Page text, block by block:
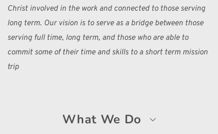
Christ involved in the work and connected to those serving
long term. Our vision is to serve as a bridge between those
serving full time, long term, and those who are able to
commit some of their time and skills to a short term mission
trip
What We Do